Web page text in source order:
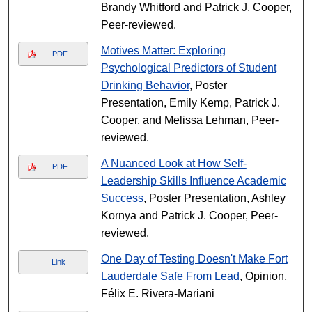
Brandy Whitford and Patrick J. Cooper,
Peer-reviewed.
PDF
Motives Matter: Exploring
Psychological Predictors of Student
Drinking Behavior, Poster
Presentation, Emily Kemp, Patrick J.
Cooper, and Melissa Lehman, Peer-
reviewed.
PDF
A Nuanced Look at How Self-
Leadership Skills Influence Academic
Success, Poster Presentation, Ashley
Kornya and Patrick J. Cooper, Peer-
reviewed.
Link
One Day of Testing Doesn't Make Fort
Lauderdale Safe From Lead, Opinion,
Félix E. Rivera-Mariani